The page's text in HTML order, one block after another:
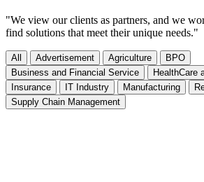
"We view our clients as partners, and we
find solutions that meet their unique needs."
All Advertisement Agriculture
BPO
Business and Financial Service
HealthCare
Insurance
IT Industry Manufacturing
Supply Chain Management